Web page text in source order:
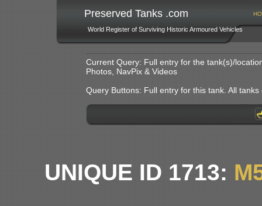
Preserved Tanks .com
World Register of Surviving Historic Armoured Vehicles
Current Query: Full entry for the tank(s)/
Photos, NavPix & Videos
Query Buttons: Full entry for this tank. All
UNIQUE ID 1713: